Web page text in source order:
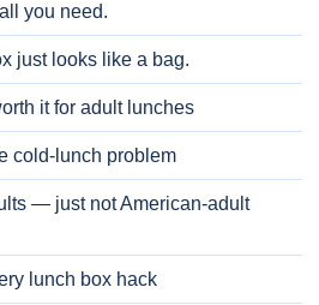
you need.
just looks like a bag.
it for adult lunches
cold-lunch problem
— just not American-adult
lunch box hack